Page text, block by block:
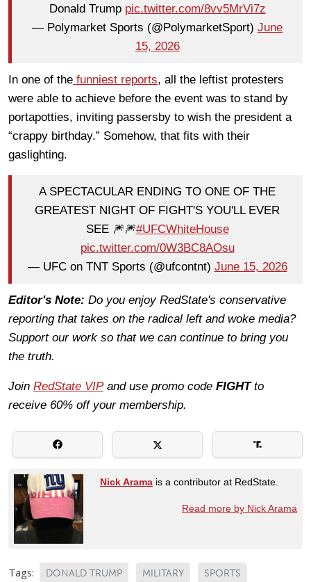
Donald Trump pic.twitter.com/8vv5MrVi7z
— Polymarket Sports (@PolymarketSport) June
15, 2026
In one of the funniest reports, all the leftist protesters
were able to achieve before the event was to stand by
portapotties, inviting passersby to wish the president a
“crappy birthday.” Somehow, that fits with their
gaslighting.
A SPECTACULAR ENDING TO ONE OF THE
GREATEST NIGHT OF FIGHT'S YOU'LL EVER
SEE 🎆🎆#UFCWhiteHouse
pic.twitter.com/0W3BC8AOsu
— UFC on TNT Sports (@ufcontnt) June 15, 2026
Editor's Note: Do you enjoy RedState's conservative
reporting that takes on the radical left and woke media?
Support our work so that we can continue to bring you
the truth.
Join RedState VIPand use promo code FIGHTto
receive 60% off your membership.
Nick Arama is a contributor at RedState.
Read more by Nick Arama
Tags: DONALD TRUMP MILITARY SPORTS